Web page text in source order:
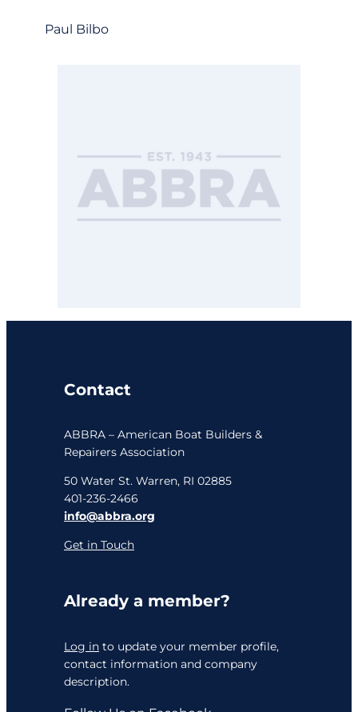
Paul Bilbo
Contact
ABBRA – American Boat Builders &
Repairers Association
50 Water St. Warren, RI 02885
401-236-2466
info@abbra.org
Get in Touch
Already a member?
Log in to update your member profile,
contact information and company
description.